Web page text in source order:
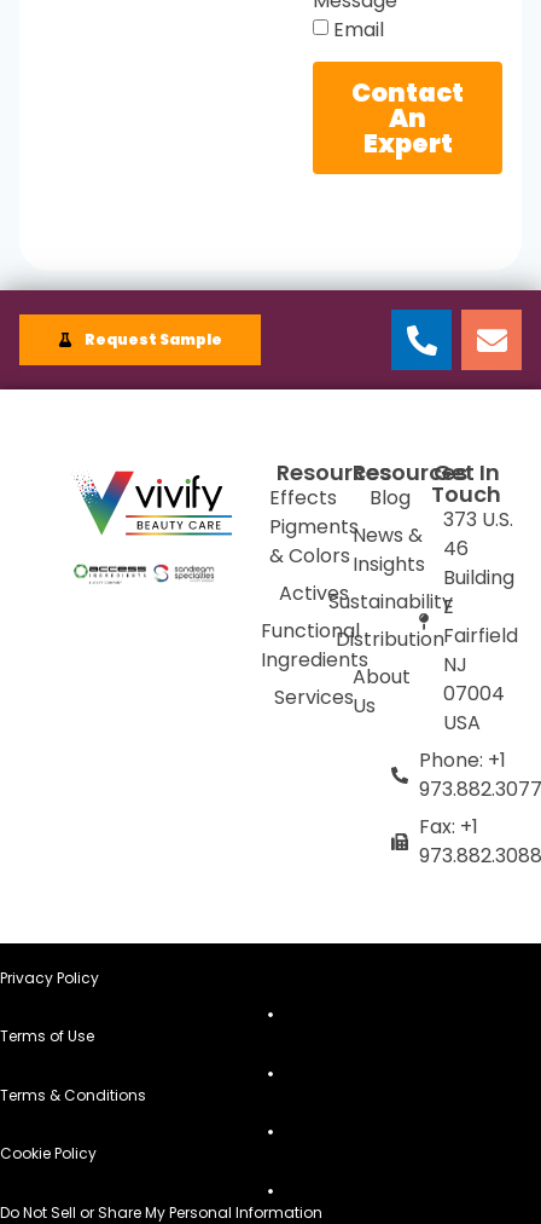
Email
Contact
An
Expert
Request Sample
Resources
Effects
Pigments
& Colors
Actives
Functional
Ingredients
Services
Resources
Blog
News &
Insights
Sustainability
Distribution
About
Us
Get In
Touch
373 U.S.
46
Building
E
Fairfield
NJ
07004
USA
Phone: +1
973.882.3077
Fax: +1
973.882.3088
Privacy Policy
Terms of Use
Terms & Conditions
Cookie Policy
Do Not Sell or Share My Personal Information